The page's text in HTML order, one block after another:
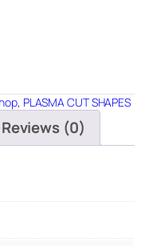
, PLASMA CUT SHAPES
Reviews (0)